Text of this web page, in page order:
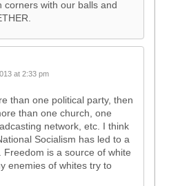
corners with our balls and
at 2:33 pm
than one political party, then
than one church, one
network, etc. I think
Socialism has led to a
Freedom is a source of white
enemies of whites try to